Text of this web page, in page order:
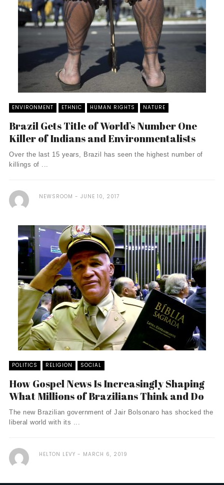
ENVIRONMENT ETHNIC HUMAN RIGHTS NATURE
Brazil Gets Title of World’s Number One
Killer of Indians and Environmentalists
Over the last 15 years, Brazil has seen the highest number of
killings of ...
NEWSROOM JUNE 10, 2017
POLITICS RELIGION SOCIAL
How Gospel News Is Increasingly Shaping
What Millions of Brazilians Think and Do
The new Brazilian government of Jair Bolsonaro has shocked the
liberal world with its ...
HELTON LEVY MARCH 6, 2019